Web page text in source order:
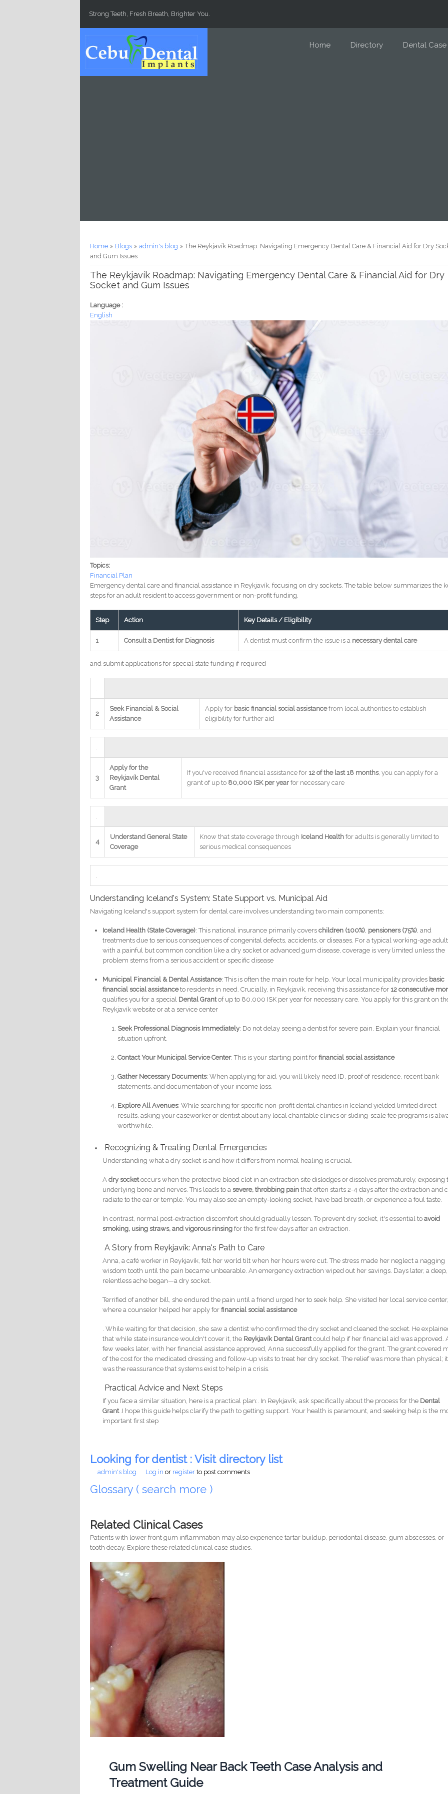
Strong Teeth, Fresh Breath, Brighter You.
Home Directory Dental Case
You are here
Home » Blogs »admin's blog » The Reykjavík Roadmap: Navigating Emergency Dental Care & Financial Aid for Dry
and Gum Issues
The Reykjavík Roadmap: Navigating Emergency Dental Care & Financial Aid for Dry
Socket and Gum Issues
Language :
English
Topics:
Financial Plan
Emergency dental care and financial assistance in Reykjavík, focusing on dry sockets. The table below summarizes the
steps for an adult resident to access government or non-profit funding.
Step Action Key Details / Eligibility
1 Consult a Dentist for Diagnosis A dentist must confirm the issue is a necessary dental care
and submit applications for special state funding if required
2
Seek Financial & Social
Assistance
Apply for basic financial social assistancefrom local authorities to establish
eligibility for further aid
3
Apply for the
Reykjavík Dental
Grant
If you've received financial assistance for 12 of the last 18 months, you can apply for a
grant of up to 80,000 ISK per year for necessary care
4
Understand General State
Coverage
Know that state coverage through Iceland Health for adults is generally limited to
serious medical consequences
Understanding Iceland's System: State Support vs. Municipal Aid
Navigating Iceland's support system for dental care involves understanding two main components:
Iceland Health (State Coverage): This national insurance primarily coverschildren (100%) pensioners (75%) , and
treatments due to serious consequences of congenital defects, accidents, or diseases. For a typical working-age adult
with a painful but common condition like a dry socket or advanced gum disease, coverage is very limited unless the
problem stems from a serious accident or specific disease
Municipal Financial & Dental Assistance: This is often the main route for help. Your local municipality provides basic
financial social assistanceto residents in need. Crucially, in Reykjavík, receiving this assistance for 12 consecutive
qualifies you for a special Dental Grantof up to 80,000 ISK per year for necessary care. You apply for this grant on
Reykjavík website or at a service center
Seek Professional Diagnosis Immediately: Do not delay seeing a dentist for severe pain. Explain your financial
situation upfront.
Contact Your Municipal Service Center: This is your starting point forfinancial social assistance
Gather Necessary Documents: When applying for aid, you will likely need ID, proof of residence, recent bank
statements, and documentation of your income loss.
Explore All Avenues: While searching for specific non-profit dental charities in Iceland yielded limited direct
results, asking your caseworker or dentist about any local charitable clinics or sliding-scale fee programs is
worthwhile.
Recognizing & Treating Dental Emergencies
Understanding what a dry socket is and how it differs from normal healing is crucial.
Adry socketoccurs when the protective blood clot in an extraction site dislodges or dissolves prematurely, exposing
underlying bone and nerves. This leads to asevere, throbbing pain that often starts 2-4 days after the extraction and
radiate to the ear or temple. You may also see an empty-looking socket, have bad breath, or experience a foul taste.
In contrast, normal post-extraction discomfort should gradually lessen. To prevent dry socket, it's essential toavoid
smoking, using straws, and vigorous rinsing for the first few days after an extraction.
A Story from Reykjavík: Anna's Path to Care
Anna, a café worker in Reykjavík, felt her world tilt when her hours were cut. The stress made her neglect a nagging
wisdom tooth until the pain became unbearable. An emergency extraction wiped out her savings. Days later, a deep,
relentless ache began—a dry socket.
Terrified of another bill, she endured the pain until a friend urged her to seek help. She visited her local service center,
where a counselor helped her apply forfinancial social assistance
. While waiting for that decision, she saw a dentist who confirmed the dry socket and cleaned the socket. He
that while state insurance wouldn't cover it, the Reykjavík Dental Grantcould help if her financial aid was approved.
few weeks later, with her financial assistance approved, Anna successfully applied for the grant. The grant covered
of the cost for the medicated dressing and follow-up visits to treat her dry socket. The relief was more than physical; it
was the reassurance that systems exist to help in a crisis.
Practical Advice and Next Steps
If you face a similar situation, here is a practical plan:. In Reykjavík, ask specifically about the process for the Dental
Grant.I hope this guide helps clarify the path to getting support. Your health is paramount, and seeking help is the
important first step
Looking for dentist : Visit directory list
admin's blog Log in or register to post comments
Glossary ( search more )
Related Clinical Cases
Patients with lower front gum inflammation may also experience tartar buildup, periodontal disease, gum abscesses, or
tooth decay. Explore these related clinical case studies.
Gum Swelling Near Back Teeth Case Analysis and
Treatment Guide